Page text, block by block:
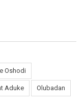
Oshodi
Aduke Olubadan